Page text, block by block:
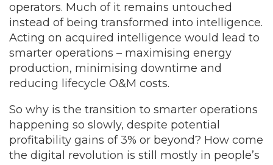
operators. Much of it remains untouched
instead of being transformed into intelligence.
Acting on acquired intelligence would lead to
smarter operations – maximising energy
production, minimising downtime and
reducing lifecycle O&M costs.
So why is the transition to smarter operations
happening so slowly, despite potential
profitability gains of 3% or beyond? How come
the digital revolution is still mostly in people’s